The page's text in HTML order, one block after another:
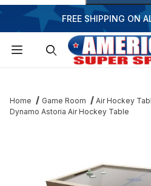
FREE SHIPPING ON
Home Game Room Air Hockey
Dynamo Astoria Air Hockey Table